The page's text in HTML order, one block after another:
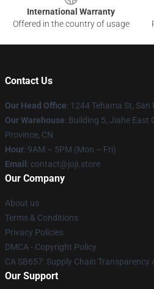
International Warranty
Offered in the country of usage
Contact Us
Our Head Office: 1244 Tehama St, San
Our Warehouse: Building 5, Jiahe East
Province, CN
Hour: 9AM – 5PM (Mon – Fri)
Email : contact@joji.store
Our Company
About us
Terms & Conditions
Privacy Policies
DMCA - Copyright Policy
CA SB657: Supply Chain Transparency
Our Support